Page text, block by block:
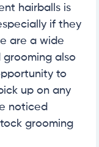
hairballs is
if they
are a wide
grooming also
to
up on any
noticed
grooming